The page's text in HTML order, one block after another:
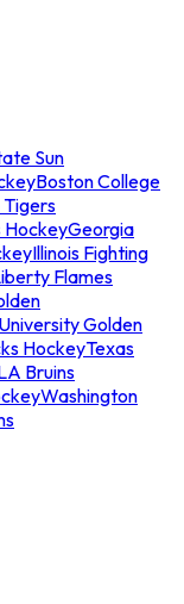
Sun
Boston College
Tigers
HockeyGeorgia
Illinois Fighting
Flames
Golden
HockeyTexas
Bruins
Washington